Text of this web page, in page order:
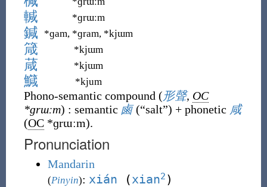
輱 *ɡrɯːm
鍼 *ɡam, *ɡram, *kjɯm
箴 *kjɯm
葴 *kjɯm
鱵 *kjum
Phono-semantic compound (形聲, OC
*ɡrɯːm) : semantic 鹵 (“salt”) + phonetic 咸
(OC*ɡrɯːm).
Pronunciation
Mandarin
(Pinyin): xián (xian2 )